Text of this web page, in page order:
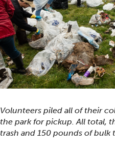
Volunteers piled all of their
the park for pickup. All total,
trash and 150 pounds of bulk